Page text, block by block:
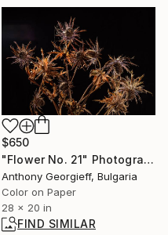
$650
"Flower No. 21" Photograph
Anthony Georgieff, Bulgaria
Color on Paper
28 x 20 in
FIND SIMILAR